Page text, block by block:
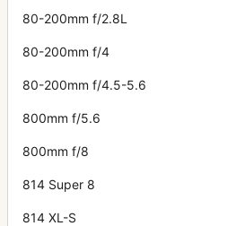
80-200mm f/2.8L
80-200mm f/4
80-200mm f/4.5-5.6
800mm f/5.6
800mm f/8
814 Super 8
814 XL-S